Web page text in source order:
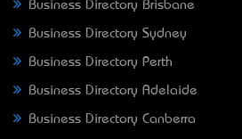
Business Directory Brisbane
Business Directory Sydney
Business Directory Perth
Business Directory Adelaide
Business Directory Canberra